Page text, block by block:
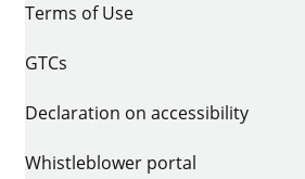
Terms of Use
GTCs
Declaration on accessibility
Whistleblower portal